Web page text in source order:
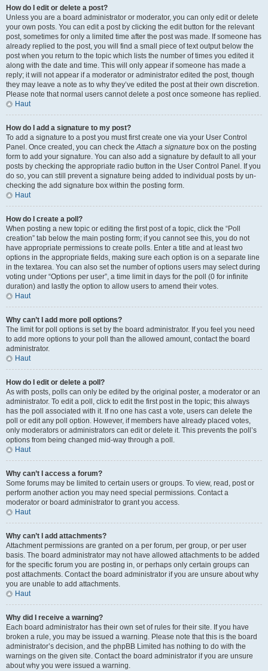
How do I edit or delete a post?
Unless you are a board administrator or moderator, you can only edit or delete
your own posts. You can edit a post by clicking the edit button for the relevant
post, sometimes for only a limited time after the post was made. If someone has
already replied to the post, you will find a small piece of text output below the
post when you return to the topic which lists the number of times you edited it
along with the date and time. This will only appear if someone has made a
reply; it will not appear if a moderator or administrator edited the post, though
they may leave a note as to why they’ve edited the post at their own discretion.
Please note that normal users cannot delete a post once someone has replied.
Haut
How do I add a signature to my post?
To add a signature to a post you must first create one via your User Control
Panel. Once created, you can check theAttach a signature box on the posting
form to add your signature. You can also add a signature by default to all your
posts by checking the appropriate radio button in the User Control Panel. If you
do so, you can still prevent a signature being added to individual posts by un-
checking the add signature box within the posting form.
Haut
How do I create a poll?
When posting a new topic or editing the first post of a topic, click the “Poll
creation” tab below the main posting form; if you cannot see this, you do not
have appropriate permissions to create polls. Enter a title and at least two
options in the appropriate fields, making sure each option is on a separate line
in the textarea. You can also set the number of options users may select during
voting under “Options per user”, a time limit in days for the poll (0 for infinite
duration) and lastly the option to allow users to amend their votes.
Haut
Why can’t I add more poll options?
The limit for poll options is set by the board administrator. If you feel you need
to add more options to your poll than the allowed amount, contact the board
administrator.
Haut
How do I edit or delete a poll?
As with posts, polls can only be edited by the original poster, a moderator or an
administrator. To edit a poll, click to edit the first post in the topic; this always
has the poll associated with it. If no one has cast a vote, users can delete the
poll or edit any poll option. However, if members have already placed votes,
only moderators or administrators can edit or delete it. This prevents the poll’s
options from being changed mid-way through a poll.
Haut
Why can’t I access a forum?
Some forums may be limited to certain users or groups. To view, read, post or
perform another action you may need special permissions. Contact a
moderator or board administrator to grant you access.
Haut
Why can’t I add attachments?
Attachment permissions are granted on a per forum, per group, or per user
basis. The board administrator may not have allowed attachments to be added
for the specific forum you are posting in, or perhaps only certain groups can
post attachments. Contact the board administrator if you are unsure about why
you are unable to add attachments.
Haut
Why did I receive a warning?
Each board administrator has their own set of rules for their site. If you have
broken a rule, you may be issued a warning. Please note that this is the board
administrator’s decision, and the phpBB Limited has nothing to do with the
warnings on the given site. Contact the board administrator if you are unsure
about why you were issued a warning.